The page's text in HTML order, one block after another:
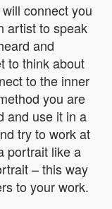
connect you
artist to speak
and
to think about
to the inner
you are
and use it in a
try to work at
portrait like a
– this way
to your work.